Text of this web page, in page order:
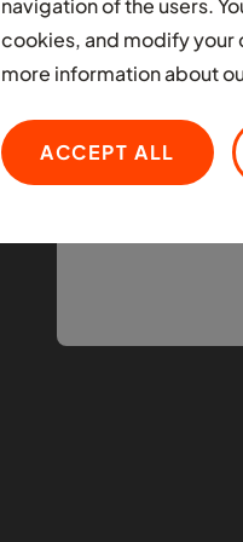
navigation of the users.
cookies, and modify your
more information about
ACCEPT ALL
South Africa
LATIN
Colombia